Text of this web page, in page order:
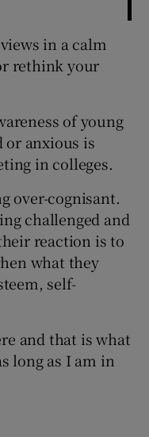
in a calm
rethink your
of young
or anxious is
in colleges.
over-cognisant.
challenged and
reaction is to
what they
self-
and that is what
long as I am in